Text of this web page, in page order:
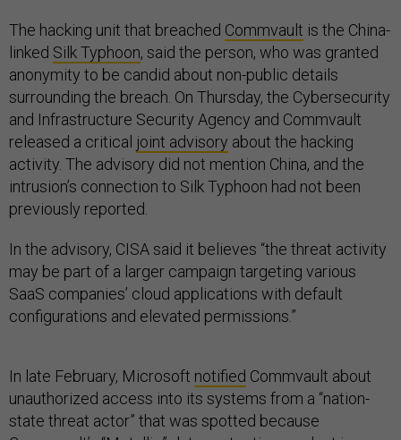
The hacking unit that breached Commvault is the China-
linked Silk Typhoon, said the person, who was granted
anonymity to be candid about non-public details
surrounding the breach. On Thursday, the Cybersecurity
and Infrastructure Security Agency and Commvault
released a critical joint advisory about the hacking
activity. The advisory did not mention China, and the
intrusion’s connection to Silk Typhoon had not been
previously reported.
In the advisory, CISA said it believes “the threat activity
may be part of a larger campaign targeting various
SaaS companies’ cloud applications with default
configurations and elevated permissions.”
In late February, Microsoft notified Commvault about
unauthorized access into its systems from a “nation-
state threat actor” that was spotted because